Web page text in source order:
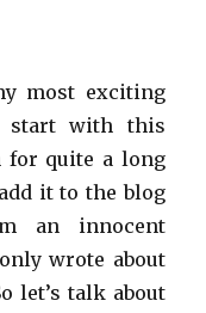
most exciting
start with this
for quite a long
it to the blog
an innocent
wrote about
let’s talk about